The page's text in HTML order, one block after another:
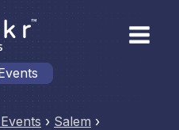
› Salem ›